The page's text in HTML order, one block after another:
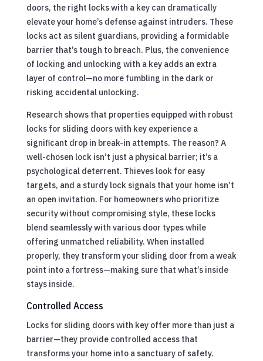
doors, the right locks with a key can dramatically
elevate your home’s defense against intruders. These
locks act as silent guardians, providing a formidable
barrier that’s tough to breach. Plus, the convenience
of locking and unlocking with a key adds an extra
layer of control—no more fumbling in the dark or
risking accidental unlocking.
Research shows that properties equipped with robust
locks for sliding doors with key experience a
significant drop in break-in attempts. The reason? A
well-chosen lock isn’t just a physical barrier; it’s a
psychological deterrent. Thieves look for easy
targets, and a sturdy lock signals that your home isn’t
an open invitation. For homeowners who prioritize
security without compromising style, these locks
blend seamlessly with various door types while
offering unmatched reliability. When installed
properly, they transform your sliding door from a weak
point into a fortress—making sure that what’s inside
stays inside.
Controlled Access
Locks for sliding doors with key offer more than just a
barrier—they provide controlled access that
transforms your home into a sanctuary of safety.